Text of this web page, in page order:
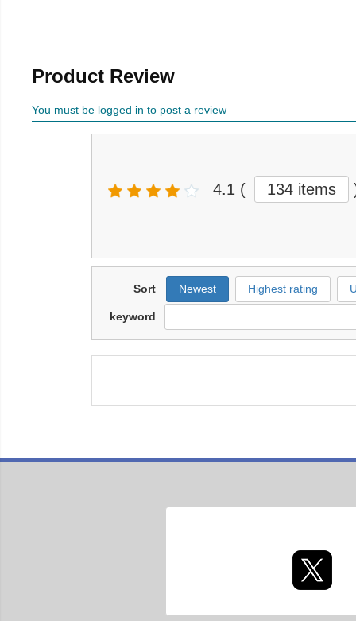
Product Review
You must be logged in to post a review
4.1 ( 134 items
Sort Newest Highest rating
keyword